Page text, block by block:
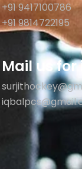
+91 9417100786
+91 9814722195
Mail us